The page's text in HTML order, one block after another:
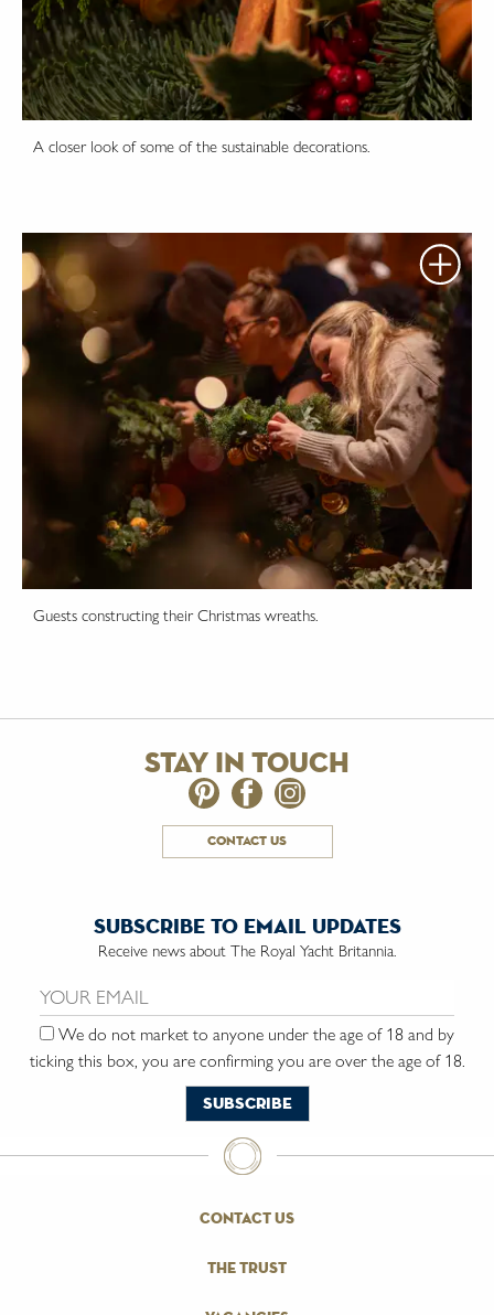
A closer look of some of the sustainable decorations.
Guests constructing their Christmas wreaths.
stay in touch
contact us
subscribe to email updates
Receive news about The Royal Yacht Britannia.
Email us:
We do not market to anyone under the age of 18 and by
ticking this box, you are confirming you are over the age of 18.
contact us
the trust